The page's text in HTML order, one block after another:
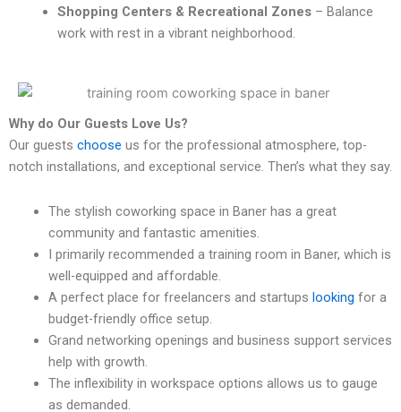
Shopping Centers & Recreational Zones– Balance
work with rest in a vibrant neighborhood.
Why do Our Guests Love Us?
Our guests choose us for the professional atmosphere, top-
notch installations, and exceptional service. Then’s what they say.
The stylish coworking space in Baner has a great
community and fantastic amenities.
I primarily recommended a training room in Baner, which is
well-equipped and affordable.
A perfect place for freelancers and startups looking for a
budget-friendly office setup.
Grand networking openings and business support services
help with growth.
The inflexibility in workspace options allows us to gauge
as demanded.